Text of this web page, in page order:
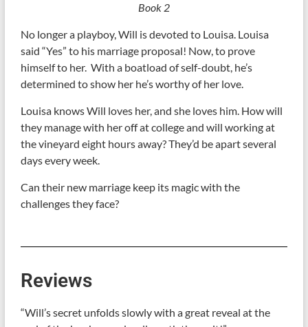
Book 2
No longer a playboy, Will is devoted to Louisa. Louisa
said “Yes” to his marriage proposal! Now, to prove
himself to her. With a boatload of self-doubt, he’s
determined to show her he’s worthy of her love.
Louisa knows Will loves her, and she loves him. How will
they manage with her off at college and will working at
the vineyard eight hours away? They’d be apart several
days every week.
Can their new marriage keep its magic with the
challenges they face?
Reviews
“Will’s secret unfolds slowly with a great reveal at the